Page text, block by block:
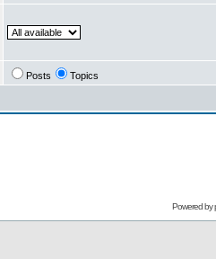
Posts Topics
Powered by